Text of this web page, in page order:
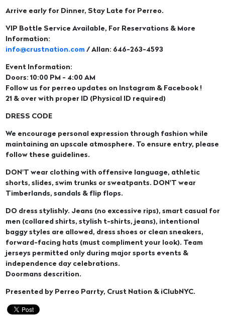
Arrive early for Dinner, Stay Late for Perreo.
VIP Bottle Service Available, For Reservations & More
Information:
info@crustnation.com / Allan: 646-263-4593
Event Information:
Doors: 10:00 PM - 4:00 AM
Follow us for perreo updates on Instagram & Facebook !
21 & over with proper ID (Physical ID required)
DRESS CODE
We encourage personal expression through fashion while
maintaining an upscale atmosphere. To ensure entry, please
follow these guidelines.
DON'T wear clothing with offensive language, athletic
shorts, slides, swim trunks or sweatpants. DON'T wear
Timberlands, sandals & flip flops.
DO dress stylishly. Jeans (no excessive rips), smart casual for
men (collared shirts, stylish t-shirts, jeans), intentional
baggy styles are allowed, dress shoes or clean sneakers,
forward-facing hats (must compliment your look). Team
jerseys permitted only during major sports events &
independence day celebrations.
Doormans descrition.
Presented by Perreo Parrty, Crust Nation & iClubNYC.